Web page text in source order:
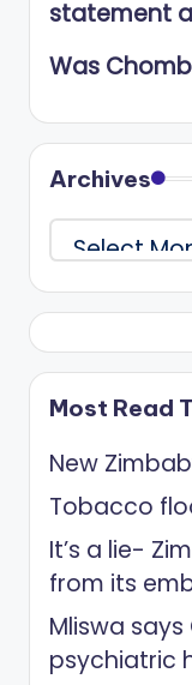
statement
Was
Archives
Archives
Most Read
New
Tobacco
It’s a lie-
from its
Mliswa
psychiatric